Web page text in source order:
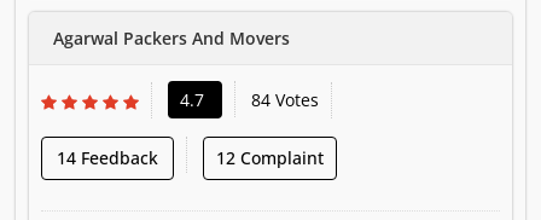
Agarwal Packers And Movers
4.7 84 Votes
14 Feedback 12 Complaint